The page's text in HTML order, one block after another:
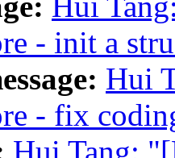
- init a
Hui
- fix